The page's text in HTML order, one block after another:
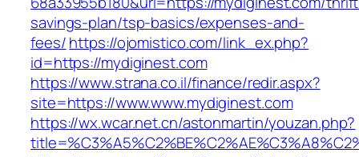
savings-plan/tsp-basics/expenses-and-
fees/https://ojomistico.com/link_ex.php?
id=https://mydiginest.com
https://www.strana.co.il/finance/redir.aspx?
site=https://www.www.mydiginest.com
https://wx.wcar.net.cn/astonmartin/youzan.php?